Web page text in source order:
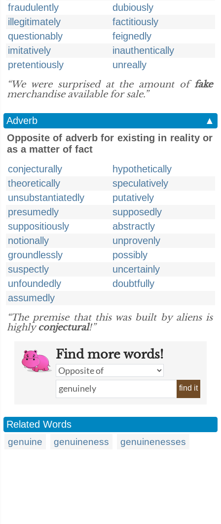
fraudulently
dubiously
illegitimately
factitiously
questionably
feignedly
imitatively
inauthentically
pretentiously
unreally
“We were surprised at the amount of fake
merchandise available for sale.”
Adverb
▲
Opposite of adverb for existing in reality or
as a matter of fact
conjecturally
hypothetically
theoretically
speculatively
unsubstantiatedly
putatively
presumedly
supposedly
suppositiously
abstractly
notionally
unprovenly
groundlessly
possibly
suspectly
uncertainly
unfoundedly
doubtfully
assumedly
“The premise that this was built by aliens is
highlyconjectural!”
Find more words!
find it
Related Words
genuine genuineness genuinenesses